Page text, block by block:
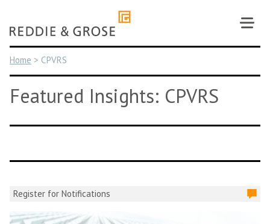
content
Home > CPVRS
Featured Insights: CPVRS
Register for Notifications